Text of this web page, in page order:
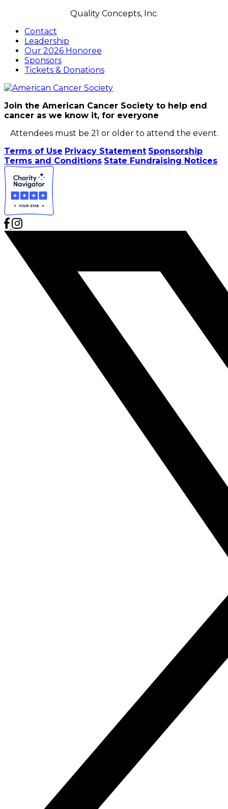
Quality Concepts, Inc.
Contact
Leadership
Our 2026 Honoree
Sponsors
Tickets & Donations
Join the American Cancer Society to help end
cancer as we know it, for everyone
Attendees must be 21 or older to attend the event.
Terms of Use Privacy Statement Sponsorship
Terms and Conditions State Fundraising Notices